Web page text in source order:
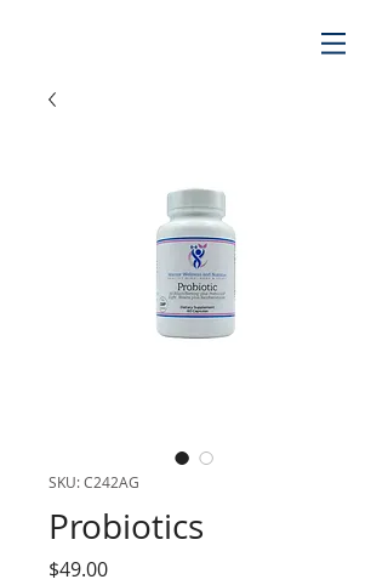
SKU: C242AG
Probiotics
$49.00Price